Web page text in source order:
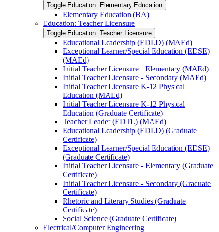
Toggle Education: Elementary Education
Elementary Education (BA)
Education: Teacher Licensure
Toggle Education: Teacher Licensure
Educational Leadership (EDLD) (MAEd)
Exceptional Learner/​Special Education (EDSE)
(MAEd)
Initial Teacher Licensure -​ Elementary (MAEd)
Initial Teacher Licensure -​ Secondary (MAEd)
Initial Teacher Licensure K-​12 Physical
Education (MAEd)
Initial Teacher Licensure K-​12 Physical
Education (Graduate Certificate)
Teacher Leader (EDTL) (MAEd)
Educational Leadership (EDLD) (Graduate
Certificate)
Exceptional Learner/​Special Education (EDSE)
(Graduate Certificate)
Initial Teacher Licensure -​ Elementary (Graduate
Certificate)
Initial Teacher Licensure -​ Secondary (Graduate
Certificate)
Rhetoric and Literary Studies (Graduate
Certificate)
Social Science (Graduate Certificate)
Electrical/​Computer Engineering